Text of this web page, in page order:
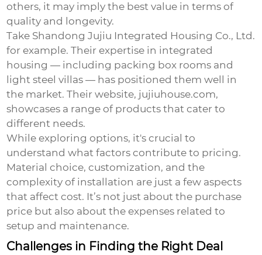
others, it may imply the best value in terms of
quality and longevity.
Take Shandong Jujiu Integrated Housing Co., Ltd.
for example. Their expertise in integrated
housing — including packing box rooms and
light steel villas — has positioned them well in
the market. Their website, jujiuhouse.com,
showcases a range of products that cater to
different needs.
While exploring options, it's crucial to
understand what factors contribute to pricing.
Material choice, customization, and the
complexity of installation are just a few aspects
that affect cost. It’s not just about the purchase
price but also about the expenses related to
setup and maintenance.
Challenges in Finding the Right Deal